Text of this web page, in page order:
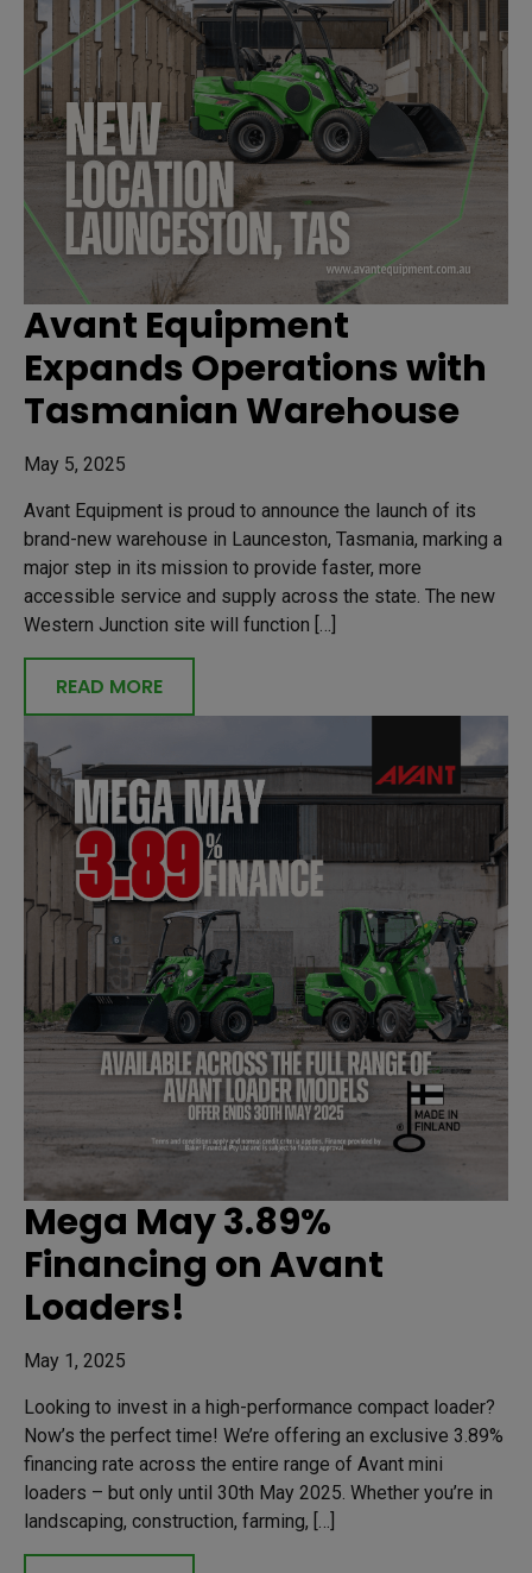
Avant Equipment
Expands Operations with
Tasmanian Warehouse
May 5, 2025
Avant Equipment is proud to announce the launch of its
brand-new warehouse in Launceston, Tasmania, marking a
major step in its mission to provide faster, more
accessible service and supply across the state. The new
Western Junction site will function […]
READ MORE
Mega May 3.89%
Financing on Avant
Loaders!
May 1, 2025
Looking to invest in a high-performance compact loader?
Now’s the perfect time! We’re offering an exclusive 3.89%
financing rate across the entire range of Avant mini
loaders – but only until 30th May 2025. Whether you’re in
landscaping, construction, farming, […]